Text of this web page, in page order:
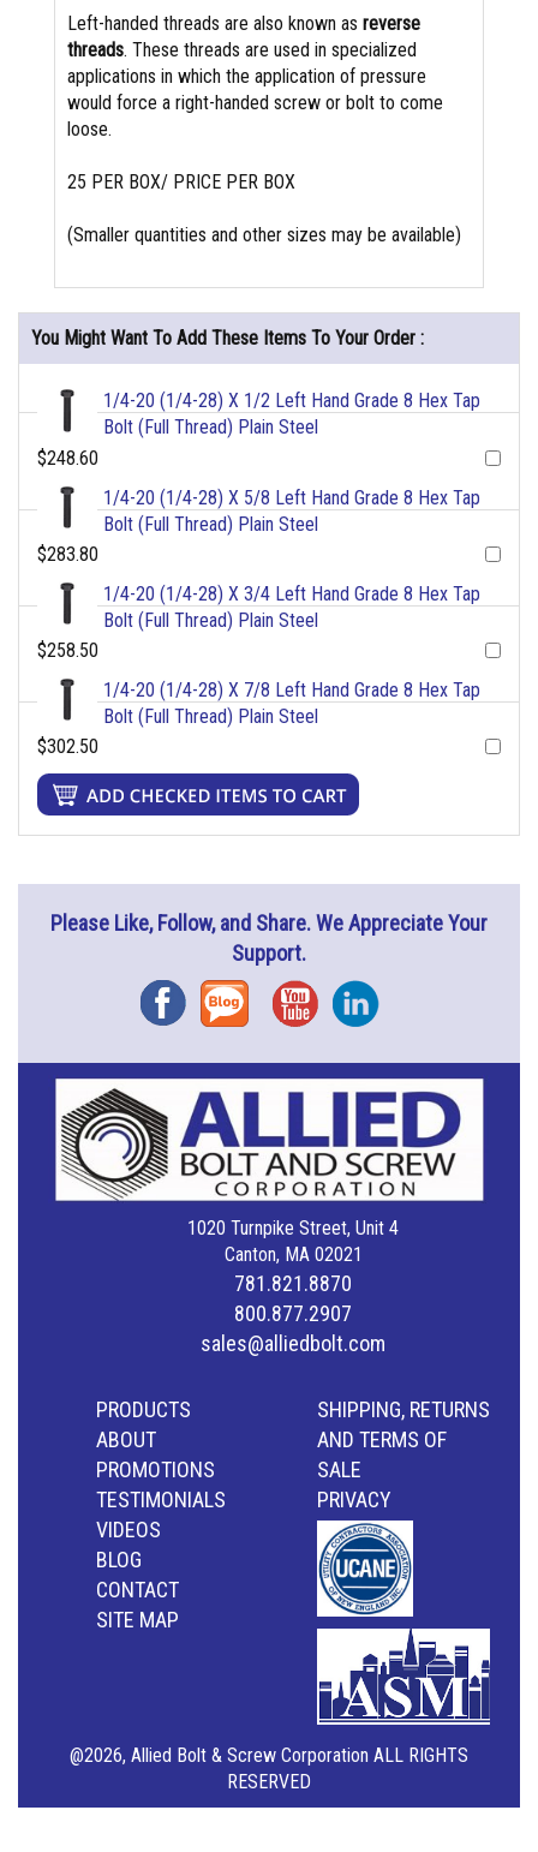
Left-handed threads are also known as reverse
threads. These threads are used in specialized
applications in which the application of pressure
would force a right-handed screw or bolt to come
loose.
25 PER BOX/ PRICE PER BOX
(Smaller quantities and other sizes may be available)
You Might Want To Add These Items To Your Order :
1/4-20 (1/4-28) X 1/2 Left Hand Grade 8 Hex Tap
Bolt (Full Thread) Plain Steel
$248.60
1/4-20 (1/4-28) X 5/8 Left Hand Grade 8 Hex Tap
Bolt (Full Thread) Plain Steel
$283.80
1/4-20 (1/4-28) X 3/4 Left Hand Grade 8 Hex Tap
Bolt (Full Thread) Plain Steel
$258.50
1/4-20 (1/4-28) X 7/8 Left Hand Grade 8 Hex Tap
Bolt (Full Thread) Plain Steel
$302.50
Please Like, Follow, and Share. We Appreciate Your
Support.
FacebookBlog YouTubeInstagram
1020 Turnpike Street, Unit 4
Canton, MA 02021
781.821.8870
800.877.2907
sales@alliedbolt.com
PRODUCTS
ABOUT
PROMOTIONS
TESTIMONIALS
VIDEOS
BLOG
CONTACT
SITE MAP
SHIPPING, RETURNS
AND TERMS OF
SALE
PRIVACY
@2026, Allied Bolt & Screw Corporation ALL RIGHTS
RESERVED